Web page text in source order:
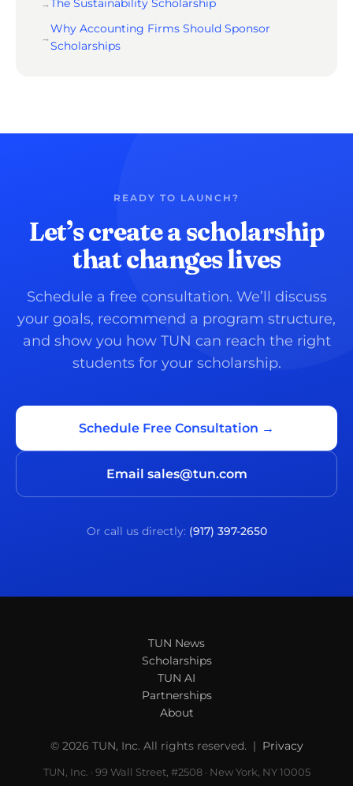
The Sustainability Scholarship
Why Accounting Firms Should Sponsor
Scholarships
READY TO LAUNCH?
Let’s create a scholarship
that changes lives
Schedule a free consultation. We’ll discuss
your goals, recommend a program structure,
and show you how TUN can reach the right
students for your scholarship.
Schedule Free Consultation →
Email sales@tun.com
Or call us directly: (917) 397-2650
TUN News
Scholarships
TUN AI
Partnerships
About
© 2026 TUN, Inc. All rights reserved. | Privacy
TUN, Inc. · 99 Wall Street, #2508 · New York, NY 10005